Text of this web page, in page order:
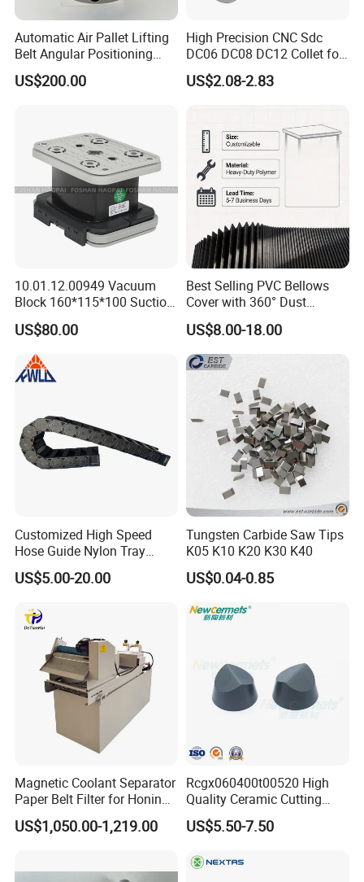
The price is for reference only, please contact
me if you want to know the detailed price;
specification
Appliation
packaging & delivery
Automatic Air Pallet Lifting
Belt Angular Positioning
Type Zero-Point Locator
Precision Positioner
US$200.00
High Precision CNC Sdc
DC06 DC08 DC12 Collet for
Tool Holder Engraving
Machine
US$2.08-2.83
10.01.12.00949 Vacuum
Block 160*115*100 Suction
Cup for Woodworking CNC
US$80.00
Best Selling PVC Bellows
Cover with 360° Dust
0.6mm Frame for CNC
Machines and Laser Cutting
Equipment
US$8.00-18.00
Customized High Speed
Hose Guide Nylon Tray
Chain Black Cable Chain
US$5.00-20.00
Tungsten Carbide Saw Tips
K05 K10 K20 K30 K40
US$0.04-0.85
Magnetic Coolant Separator
Paper Belt Filter for Honing
Machine
US$1,050.00-1,219.00
Rcgx060400t00520 High
Quality Ceramic Cutting
Tools Turning Insert for
Aerospace CNC Machine
US$5.50-7.50